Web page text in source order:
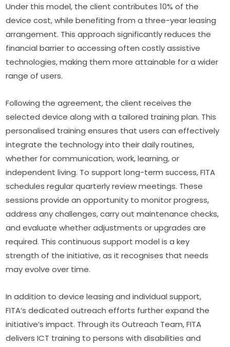
Under this model, the client contributes 10% of the
device cost, while benefiting from a three-year leasing
arrangement. This approach significantly reduces the
financial barrier to accessing often costly assistive
technologies, making them more attainable for a wider
range of users.
Following the agreement, the client receives the
selected device along with a tailored training plan. This
personalised training ensures that users can effectively
integrate the technology into their daily routines,
whether for communication, work, learning, or
independent living. To support long-term success, FITA
schedules regular quarterly review meetings. These
sessions provide an opportunity to monitor progress,
address any challenges, carry out maintenance checks,
and evaluate whether adjustments or upgrades are
required. This continuous support model is a key
strength of the initiative, as it recognises that needs
may evolve over time.
In addition to device leasing and individual support,
FITA’s dedicated outreach efforts further expand the
initiative’s impact. Through its Outreach Team, FITA
delivers ICT training to persons with disabilities and